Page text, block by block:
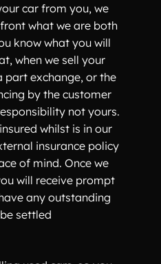
car from you, we
what we are both
know what you will
when we sell your
part exchange, or the
by the customer
not yours.
whilst is in our
insurance policy
of mind. Once we
will receive prompt
any outstanding
settled